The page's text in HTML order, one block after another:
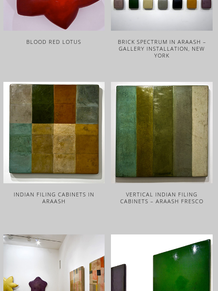
BLOOD RED LOTUS
BRICK SPECTRUM IN ARAASH –
GALLERY INSTALLATION, NEW
YORK
INDIAN FILING CABINETS IN
ARAASH
VERTICAL INDIAN FILING
CABINETS – ARAASH FRESCO